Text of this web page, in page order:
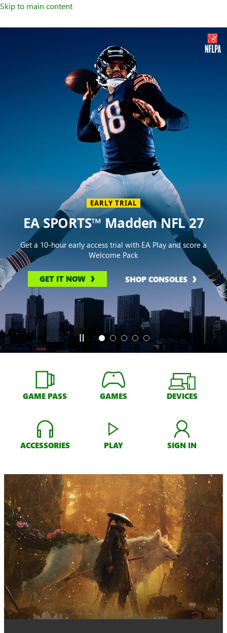
Skip to main content
EARLY TRIAL
EA SPORTS™ Madden NFL 27
Get a 10-hour early access trial with EA Play and score a
Welcome Pack
GET IT NOW SHOP CONSOLES
GAME PASS GAMES DEVICES
ACCESSORIES PLAY SIGN IN